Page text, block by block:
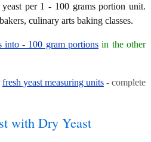
per 1 - 100 grams portion unit.
culinary arts baking classes.
into - 100 gram portions in the other
fresh yeast measuring units - complete
with Dry Yeast